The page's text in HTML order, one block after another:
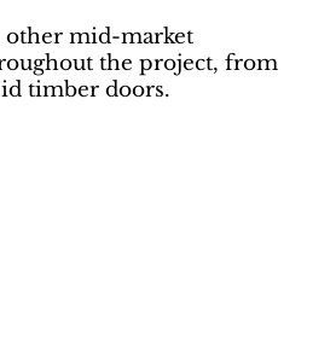
other mid-market
the project, from
timber doors.